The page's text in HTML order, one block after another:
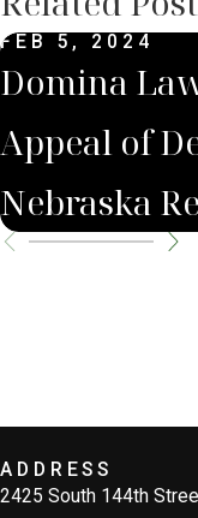
FEB 5, 2024
Domina
Appeal of
Nebraska
ADDRESS
2425 South 144th